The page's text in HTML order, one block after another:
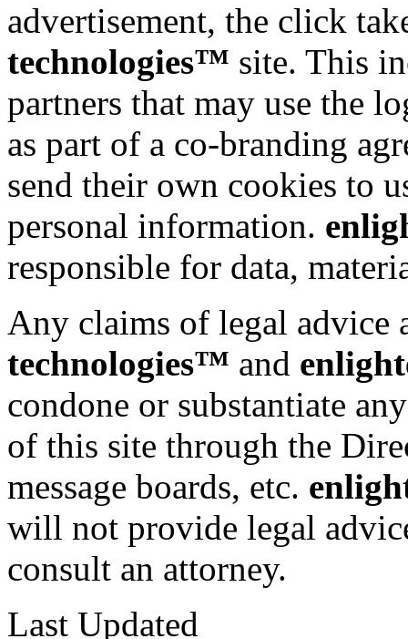
advertisement, the click
technologies™ site. This
partners that may use the
as part of a co-branding
send their own cookies to
personal information.
responsible for data,
Any claims of legal advice
technologies™ and
condone or substantiate
of this site through the
message boards, etc.
will not provide legal
consult an attorney.
Last Updated